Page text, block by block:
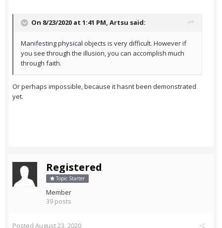
On 8/23/2020 at 1:41 PM, Artsu said:
Manifesting physical objects is very difficult. However if
you see through the illusion, you can accomplish much
through faith.
Or perhaps impossible, because it hasnt been demonstrated
yet.
Registered
Topic Starter
Member
39 posts
Posted August 23, 2020